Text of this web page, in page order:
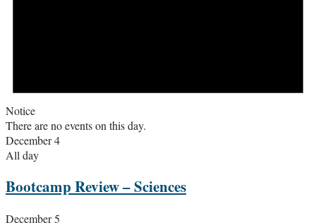
Notice
There are no events on this day.
December 4
All day
Bootcamp Review – Sciences
December 5